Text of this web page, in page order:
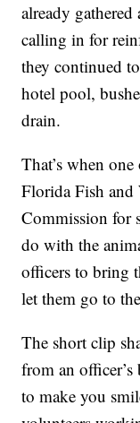
already
calling in for
they continued
hotel pool,
drain.
That’s when
Florida Fish
Commission for
do with the
officers to bring
let them go to
The short clip
from an officer’s
to make you